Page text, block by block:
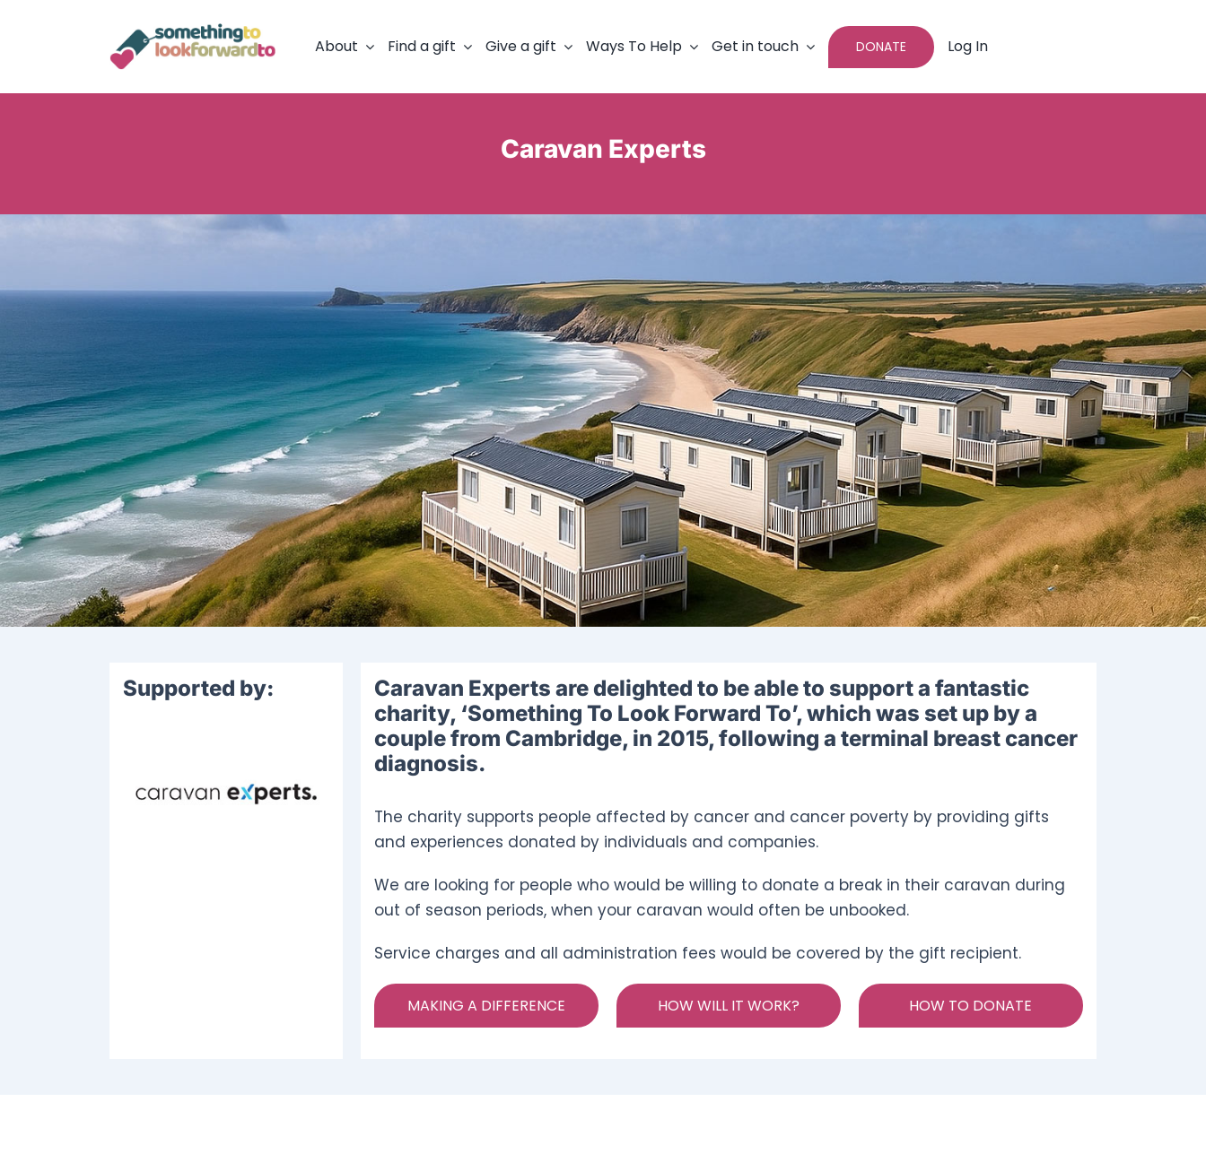
About Find a gift Give a gift Ways To Help Get in touch DONATE Log In
Caravan Experts
Supported by:
Caravan Experts are delighted to be able to support a fantastic
charity, ‘Something To Look Forward To’, which was set up by a
couple from Cambridge, in 2015, following a terminal breast cancer
diagnosis.
The charity supports people affected by cancer and cancer poverty by providing gifts
and experiences donated by individuals and companies.
We are looking for people who would be willing to donate a break in their caravan during
out of season periods, when your caravan would often be unbooked.
Service charges and all administration fees would be covered by the gift recipient.
MAKING A DIFFERENCE HOW WILL IT WORK? HOW TO DONATE